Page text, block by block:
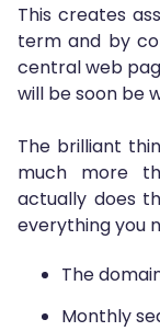
This creates
term and by
central web
will be soon be
The brilliant
much more
actually does
everything you
The
Monthly